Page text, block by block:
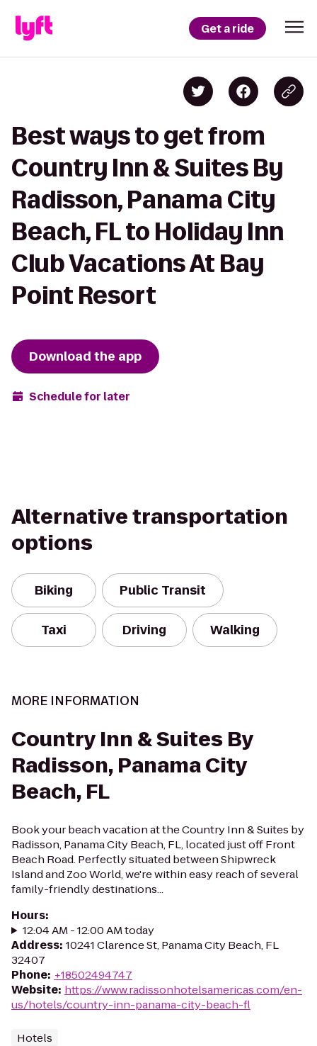
Get a ride
Best ways to get from
Country Inn & Suites By
Radisson, Panama City
Beach, FL to Holiday Inn
Club Vacations At Bay
Point Resort
Download the app
Schedule for later
Alternative transportation
options
Biking Public Transit
Taxi Driving Walking
MORE INFORMATION
Country Inn & Suites By
Radisson, Panama City
Beach, FL
Book your beach vacation at the Country Inn & Suites by
Radisson, Panama City Beach, FL, located just off Front
Beach Road. Perfectly situated between Shipwreck
Island and Zoo World, we're within easy reach of several
family-friendly destinations...
Hours:
12:04 AM - 12:00 AM today
Address: 10241 Clarence St, Panama City Beach, FL
32407
Phone: +18502494747
Website: https://www.radissonhotelsamericas.com/en-
us/hotels/country-inn-panama-city-beach-fl
Hotels